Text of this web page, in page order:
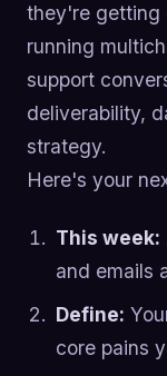
they're getting
running
support
deliverability,
strategy.
Here's your
This week:
and emails
Define:
core pains